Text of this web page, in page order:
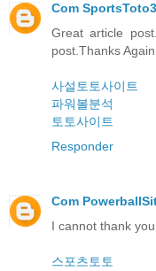
Com
Great article
post.Thanks
사설토토사이트
파워볼분석
토토사이트
Responder
Com
I cannot thank
스포츠토토